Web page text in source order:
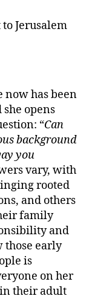
to Jerusalem
now has been
she opens
“Can
background
you
vary, with
rooted
and others
family
and
those early
is
on her
their adult